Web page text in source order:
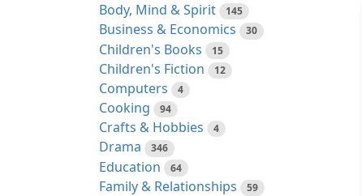
Body, Mind & Spirit 145
Business & Economics 30
Children's Books 15
Children's Fiction 12
Computers 4
Cooking 94
Crafts & Hobbies 4
Drama 346
Education 64
Family & Relationships 59